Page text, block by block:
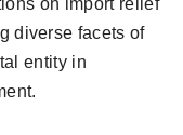
on import relief
diverse facets of
entity in